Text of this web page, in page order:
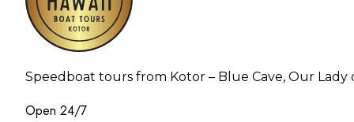
Speedboat tours from Kotor – Blue Cave, Our
Open 24/7